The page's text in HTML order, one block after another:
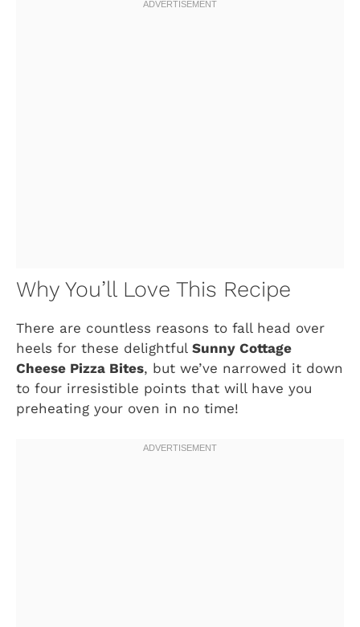
Why You’ll Love This Recipe
There are countless reasons to fall head over
heels for these delightful Sunny Cottage
Cheese Pizza Bites, but we’ve narrowed it down
to four irresistible points that will have you
preheating your oven in no time!